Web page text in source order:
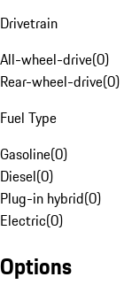
Drivetrain
All-wheel-drive(0)
Rear-wheel-drive(0)
Fuel Type
Gasoline(0)
Diesel(0)
Plug-in hybrid(0)
Electric(0)
Options